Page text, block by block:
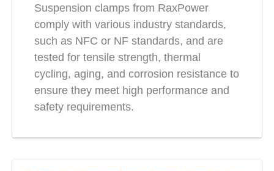
Suspension clamps from RaxPower
comply with various industry standards,
such as NFC or NF standards, and are
tested for tensile strength, thermal
cycling, aging, and corrosion resistance to
ensure they meet high performance and
safety requirements.